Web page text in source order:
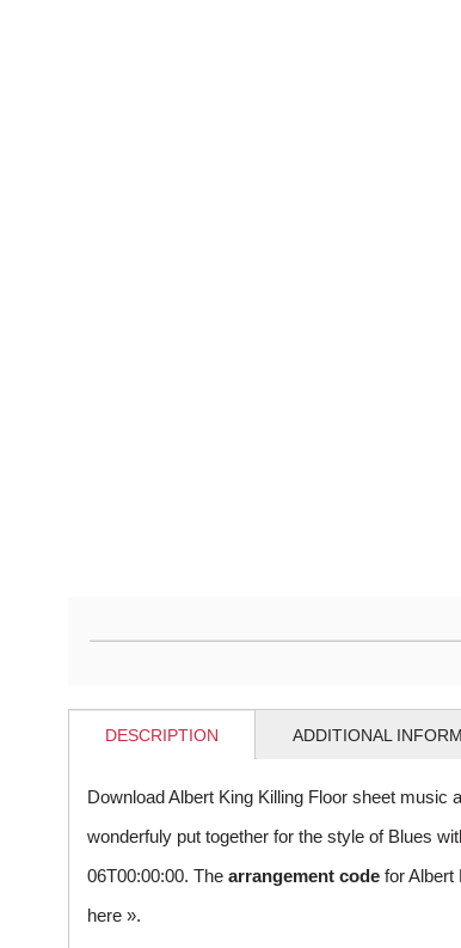
DESCRIPTION ADDITIONAL
Download Albert King Killing Floor sheet music
wonderfuly put together for the style of Blues
06T00:00:00. The arrangement code for Albert
here ».